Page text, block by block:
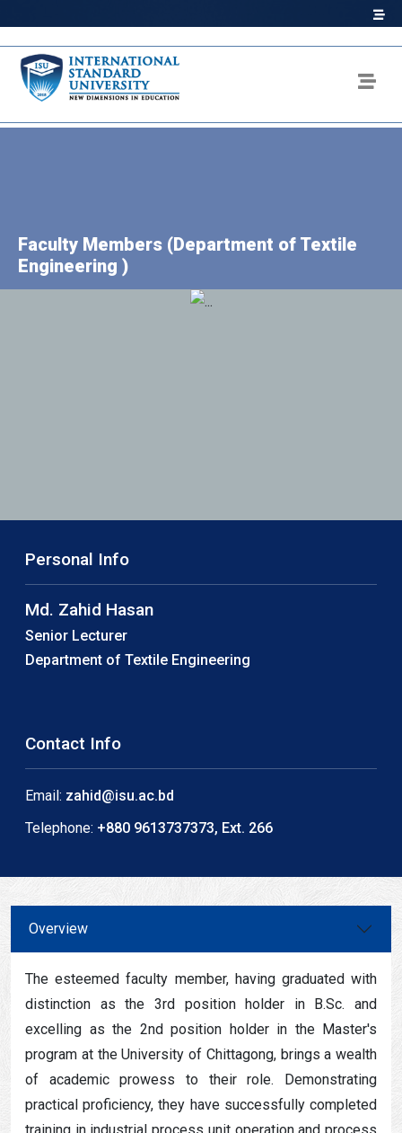
Faculty Members (Department of Textile
Engineering )
Personal Info
Md. Zahid Hasan
Senior Lecturer
Department of Textile Engineering
Contact Info
Email: zahid@isu.ac.bd
Telephone: +880 9613737373, Ext. 266
Overview
The esteemed faculty member, having graduated with
distinction as the 3rd position holder in B.Sc. and
excelling as the 2nd position holder in the Master's
program at the University of Chittagong, brings a wealth
of academic prowess to their role. Demonstrating
practical proficiency, they have successfully completed
training in industrial process unit operation and process